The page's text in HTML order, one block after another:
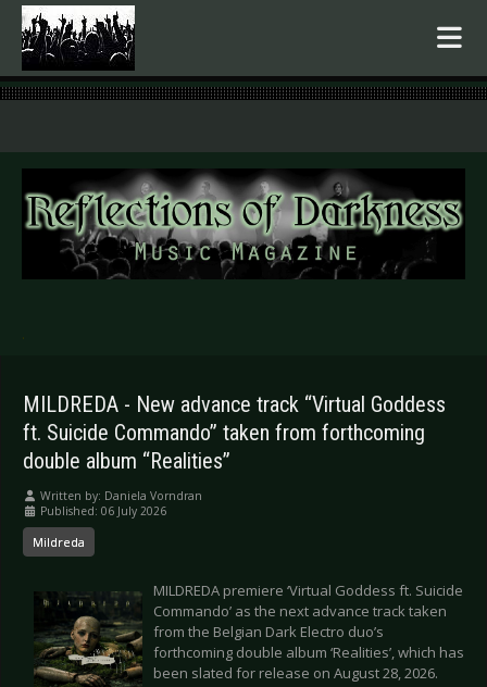
.
MILDREDA - New advance track “Virtual Goddess
ft. Suicide Commando” taken from forthcoming
double album “Realities”
Written by: Daniela Vorndran
Published: 06 July 2026
Mildreda
MILDREDA premiere ‘Virtual Goddess ft. Suicide
Commando’ as the next advance track taken
from the Belgian Dark Electro duo’s
forthcoming double album ‘Realities’, which has
been slated for release on August 28, 2026.